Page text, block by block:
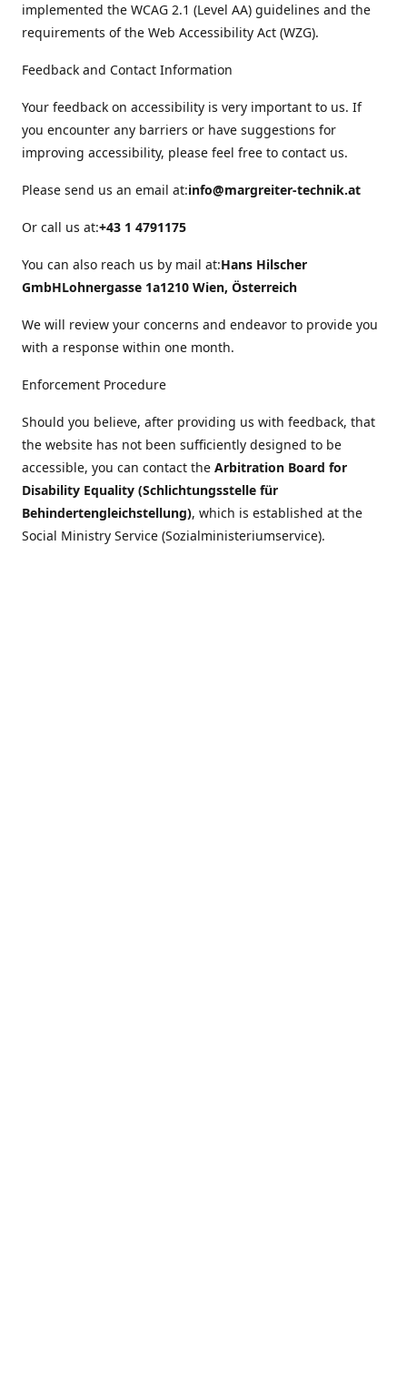
implemented the WCAG 2.1 (Level AA) guidelines and the
requirements of the Web Accessibility Act (WZG).
Feedback and Contact Information
Your feedback on accessibility is very important to us. If
you encounter any barriers or have suggestions for
improving accessibility, please feel free to contact us.
Please send us an email at:info@margreiter-technik.at
Or call us at:+43 1 4791175
You can also reach us by mail at:Hans Hilscher
GmbHLohnergasse 1a1210 Wien, Österreich
We will review your concerns and endeavor to provide you
with a response within one month.
Enforcement Procedure
Should you believe, after providing us with feedback, that
the website has not been sufficiently designed to be
accessible, you can contact the Arbitration Board for
Disability Equality (Schlichtungsstelle für
Behindertengleichstellung), which is established at the
Social Ministry Service (Sozialministeriumservice).